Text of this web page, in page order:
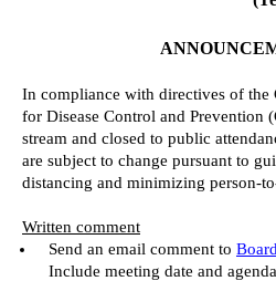
In compliance with directives of the
for Disease Control and Prevention
stream and closed to public
are subject to change pursuant to
distancing and minimizing person-
Written comment
Send an email comment to
Include meeting date and